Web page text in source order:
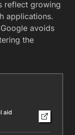
reflect growing
applications.
avoids
the
aid